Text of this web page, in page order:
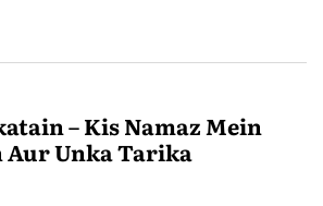
– Kis Namaz Mein
Unka Tarika